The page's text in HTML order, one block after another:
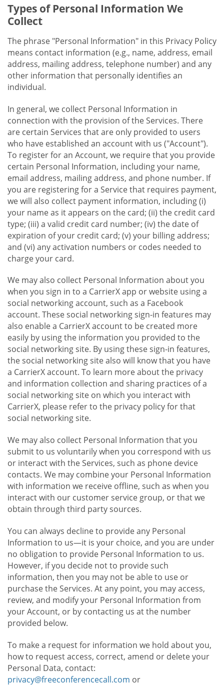
Types of Personal Information We
Collect
The phrase "Personal Information" in this Privacy Policy
means contact information (e.g., name, address, email
address, mailing address, telephone number) and any
other information that personally identifies an
individual.
In general, we collect Personal Information in
connection with the provision of the Services. There
are certain Services that are only provided to users
who have established an account with us ("Account").
To register for an Account, we require that you provide
certain Personal Information, including your name,
email address, mailing address, and phone number. If
you are registering for a Service that requires payment,
we will also collect payment information, including (i)
your name as it appears on the card; (ii) the credit card
type; (iii) a valid credit card number; (iv) the date of
expiration of your credit card; (v) your billing address;
and (vi) any activation numbers or codes needed to
charge your card.
We may also collect Personal Information about you
when you sign in to a CarrierX app or website using a
social networking account, such as a Facebook
account. These social networking sign-in features may
also enable a CarrierX account to be created more
easily by using the information you provided to the
social networking site. By using these sign-in features,
the social networking site also will know that you have
a CarrierX account. To learn more about the privacy
and information collection and sharing practices of a
social networking site on which you interact with
CarrierX, please refer to the privacy policy for that
social networking site.
We may also collect Personal Information that you
submit to us voluntarily when you correspond with us
or interact with the Services, such as phone device
contacts. We may combine your Personal Information
with information we receive offline, such as when you
interact with our customer service group, or that we
obtain through third party sources.
You can always decline to provide any Personal
Information to us—it is your choice, and you are under
no obligation to provide Personal Information to us.
However, if you decide not to provide such
information, then you may not be able to use or
purchase the Services. At any point, you may access,
review, and modify your Personal Information from
your Account, or by contacting us at the number
provided below.
To make a request for information we hold about you,
how to request access, correct, amend or delete your
Personal Data, contact:
privacy@freeconferencecall.com or